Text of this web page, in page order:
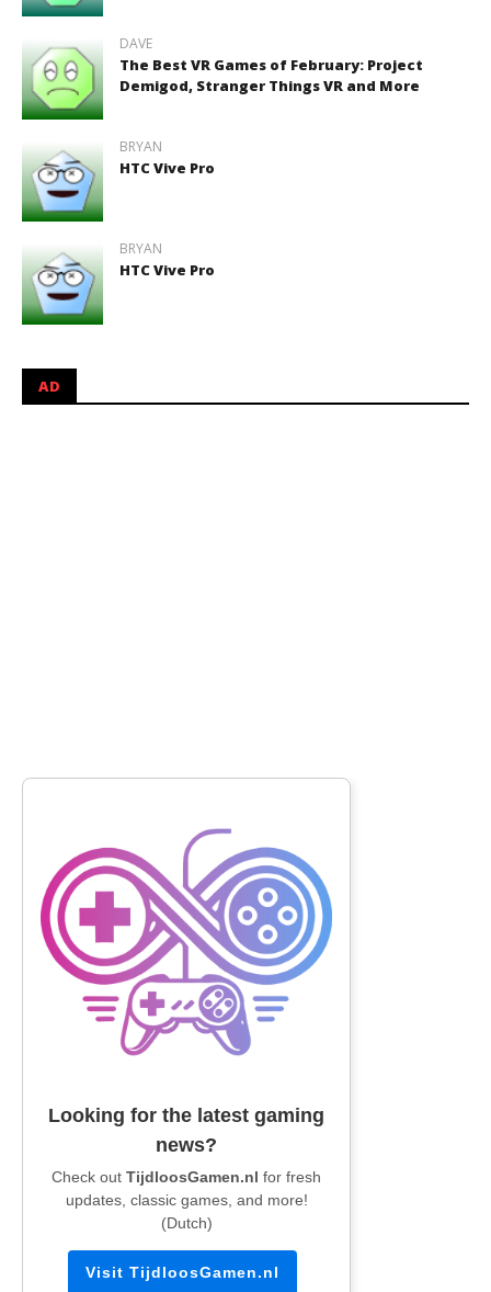
DAVE
The Best VR Games of February: Project
Demigod, Stranger Things VR and More
BRYAN
HTC Vive Pro
BRYAN
HTC Vive Pro
AD
Looking for the latest gaming
news?
Check out TijdloosGamen.nl for fresh
updates, classic games, and more!
(Dutch)
Visit TijdloosGamen.nl